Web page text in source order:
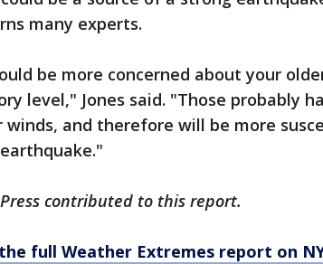
many experts.
be more concerned about your
level," Jones said. "Those probably
winds, and therefore will be more
contributed to this report.
full Weather Extremes report on